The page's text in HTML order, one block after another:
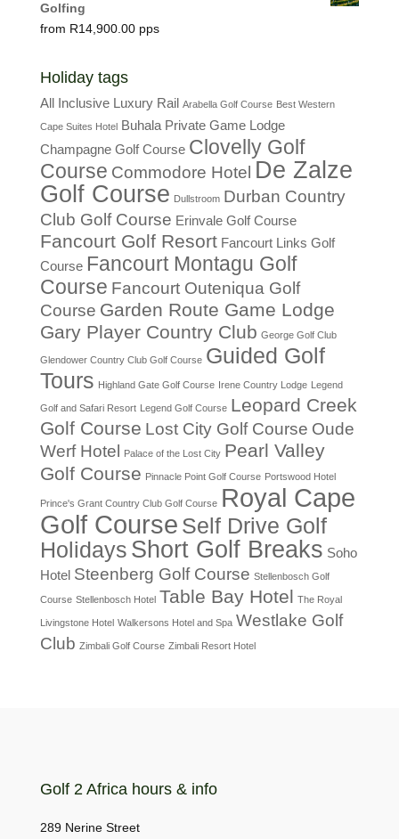
Golfing
R14,900.00
Holiday tags
All Inclusive Luxury Rail Arabella Golf Course Best Western
Cape Suites Hotel Buhala Private Game Lodge
Champagne Golf Course Clovelly Golf
Course Commodore Hotel De Zalze
Golf Course Dullstroom Durban Country
Club Golf Course Erinvale Golf Course
Fancourt Golf Resort Fancourt Links Golf
Course Fancourt Montagu Golf
Course Fancourt Outeniqua Golf
Course Garden Route Game Lodge
Gary Player Country Club George Golf Club
Glendower Country Club Golf Course Guided Golf
Tours Highland Gate Golf Course Irene Country Lodge Legend
Golf and Safari Resort Legend Golf Course Leopard Creek
Golf Course Lost City Golf Course Oude
Werf Hotel
Palace of the Lost City Pearl Valley
Golf Course Pinnacle Point Golf Course Portswood Hotel
Prince's Grant Country Club Golf Course Royal Cape
Golf Course Self Drive Golf
Holidays Short Golf Breaks Soho
Hotel Steenberg Golf Course Stellenbosch Golf
Course Stellenbosch Hotel Table Bay Hotel The Royal
Livingstone Hotel Walkersons Hotel and Spa Westlake Golf
Club Zimbali Golf Course Zimbali Resort Hotel
Golf 2 Africa hours & info
289 Nerine Street